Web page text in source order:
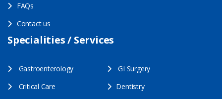
FAQs
Contact us
Specialities / Services
Gastroenterology
GI Surgery
Critical Care
Dentistry